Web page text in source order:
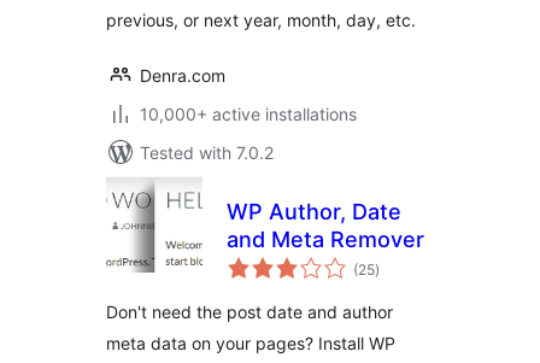
previous, or next year, month, day, etc.
Denra.com
10,000+ active installations
Tested with 7.0.2
WP Author, Date
and Meta Remover
(25total
ratings
)
Don't need the post date and author
meta data on your pages? Install WP